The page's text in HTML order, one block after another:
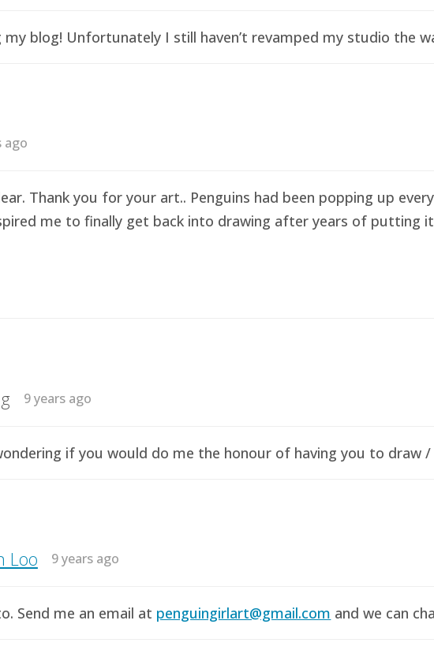
my blog! Unfortunately I still haven’t revamped my studio the
ago
Thank you for your art.. Penguins had been popping up
me to finally get back into drawing after years of putting
9 years ago
if you would do me the honour of having you to draw
Loo 9 years ago
Send me an email at penguingirlart@gmail.com and we can